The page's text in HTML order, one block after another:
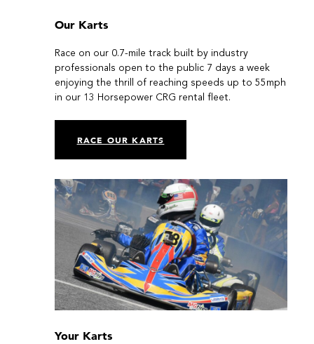
Our Karts
Race on our 0.7-mile track built by industry
professionals open to the public 7 days a week
enjoying the thrill of reaching speeds up to 55mph
in our 13 Horsepower CRG rental fleet.
RACE OUR KARTS
Your Karts